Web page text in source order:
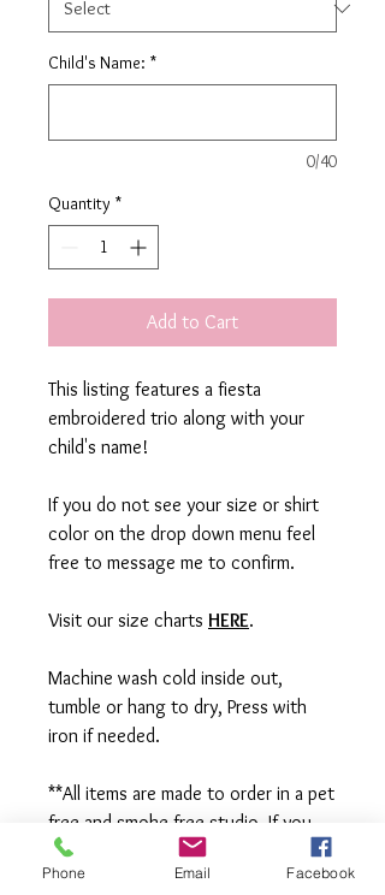
Child's Name: *
0/40
Quantity *
Add to Cart
This listing features a fiesta
embroidered trio along with your
child's name!
If you do not see your size or shirt
color on the drop down menu feel
free to message me to confirm.
Visit our size charts HERE.
Machine wash cold inside out,
tumble or hang to dry, Press with
iron if needed.
**All items are made to order in a pet
free and smoke free studio. If you
need an order rushed please
message me. A rush fee will be
Phone Email Facebook